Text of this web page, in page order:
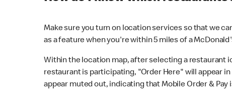
Make sure you turn on location services so that we
as a feature when you're within 5 miles of a
Within the location map, after selecting a restaurant
restaurant is participating, "Order Here" will appear
appear muted out, indicating that Mobile Order & Pay